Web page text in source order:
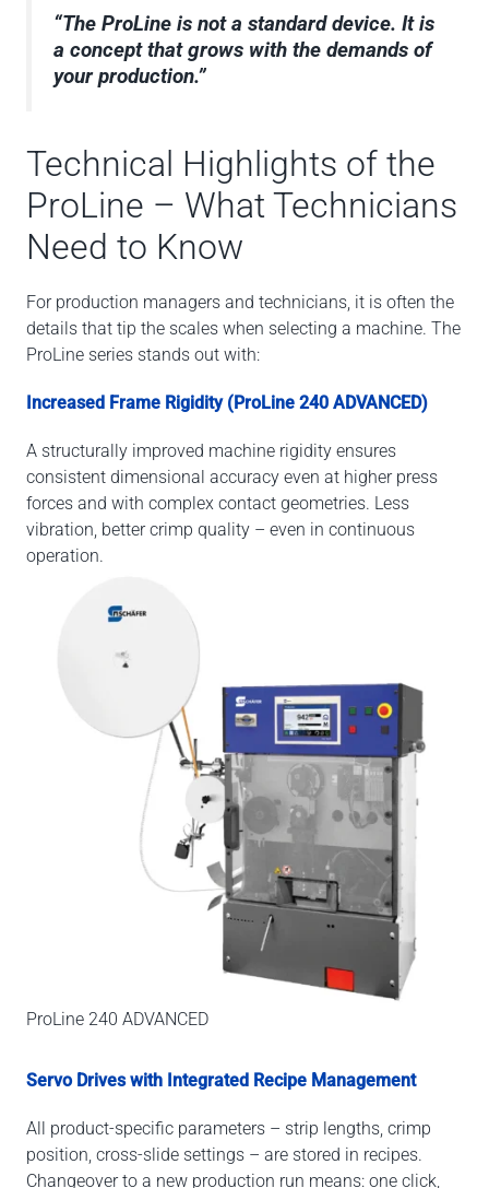
“The ProLine is not a standard device. It is
a concept that grows with the demands of
your production.”
Technical Highlights of the
ProLine – What Technicians
Need to Know
For production managers and technicians, it is often the
details that tip the scales when selecting a machine. The
ProLine series stands out with:
Increased Frame Rigidity (ProLine 240 ADVANCED)
A structurally improved machine rigidity ensures
consistent dimensional accuracy even at higher press
forces and with complex contact geometries. Less
vibration, better crimp quality – even in continuous
operation.
ProLine 240 ADVANCED
Servo Drives with Integrated Recipe Management
All product-specific parameters – strip lengths, crimp
position, cross-slide settings – are stored in recipes.
Changeover to a new production run means: one click,